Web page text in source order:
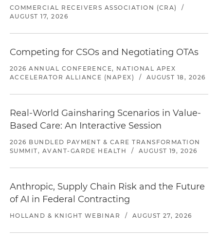
COMMERCIAL RECEIVERS ASSOCIATION (CRA)
/
AUGUST 17, 2026
Competing for CSOs and Negotiating OTAs
2026 ANNUAL CONFERENCE, NATIONAL APEX
ACCELERATOR ALLIANCE (NAPEX)
/ AUGUST 18, 2026
Real-World Gainsharing Scenarios in Value-
Based Care: An Interactive Session
2026 BUNDLED PAYMENT & CARE TRANSFORMATION
SUMMIT, AVANT-GARDE HEALTH
/ AUGUST 19, 2026
Anthropic, Supply Chain Risk and the Future
of AI in Federal Contracting
HOLLAND & KNIGHT WEBINAR / AUGUST 27, 2026